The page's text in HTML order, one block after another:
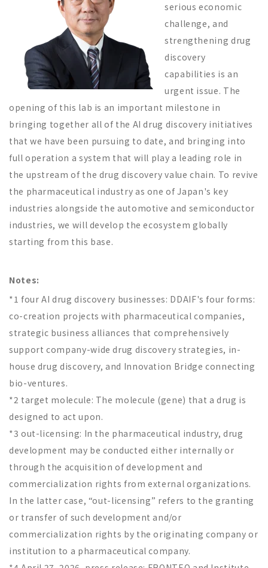
serious economic
challenge, and
strengthening drug
discovery
capabilities is an
urgent issue. The
opening of this lab is an important milestone in
bringing together all of the AI drug discovery initiatives
that we have been pursuing to date, and bringing into
full operation a system that will play a leading role in
the upstream of the drug discovery value chain. To revive
the pharmaceutical industry as one of Japan's key
industries alongside the automotive and semiconductor
industries, we will develop the ecosystem globally
starting from this base.
Notes:
*1 four AI drug discovery businesses: DDAIF's four forms:
co-creation projects with pharmaceutical companies,
strategic business alliances that comprehensively
support company-wide drug discovery strategies, in-
house drug discovery, and Innovation Bridge connecting
bio-ventures.
*2 target molecule: The molecule (gene) that a drug is
designed to act upon.
*3 out-licensing: In the pharmaceutical industry, drug
development may be conducted either internally or
through the acquisition of development and
commercialization rights from external organizations.
In the latter case, “out-licensing” refers to the granting
or transfer of such development and/or
commercialization rights by the originating company or
institution to a pharmaceutical company.